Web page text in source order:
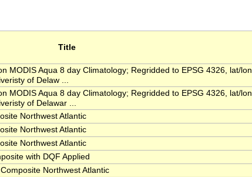
Title
MODIS Aqua 8 day Climatology; Regridded to EPSG 4326, lat/lon
of Delaw ...
MODIS Aqua 8 day Climatology; Regridded to EPSG 4326, lat/lon
of Delawar ...
Northwest Atlantic
Northwest Atlantic
Northwest Atlantic
with DQF Applied
Northwest Atlantic